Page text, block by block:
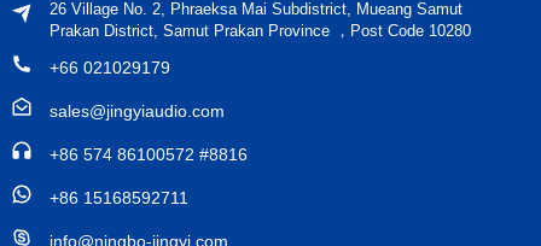
26 Village No. 2, Phraeksa Mai Subdistrict, Mueang Samut
Prakan District, Samut Prakan Province ，Post Code 10280
+66 021029179
sales@jingyiaudio.com
+86 574 86100572 #8816
+86 15168592711
info@ningbo-jingyi.com